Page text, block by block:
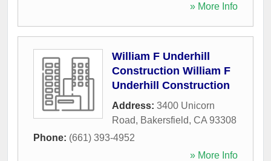
» More Info
William F Underhill
Construction William F
Underhill Construction
Address: 3400 Unicorn
Road, Bakersfield, CA 93308
Phone: (661) 393-4952
» More Info